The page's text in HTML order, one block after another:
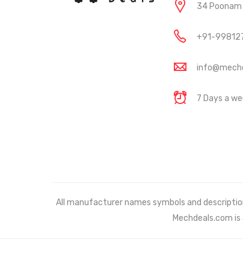
34 Poonam
+91-
7 Days a
All manufacturer names symbols and
Mechdeals.com is